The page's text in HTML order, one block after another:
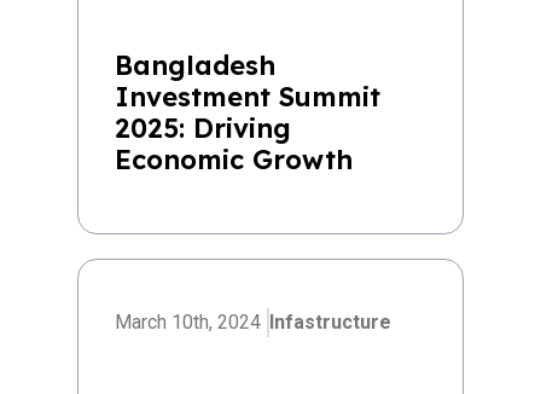
Bangladesh
Investment Summit
2025: Driving
Economic Growth
March 10th, 2024 Infastructure